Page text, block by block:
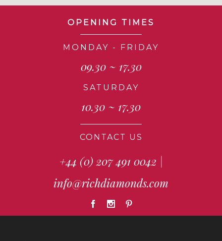
OPENING TIMES
MONDAY - FRIDAY
09.30 ~ 17.30
SATURDAY
10.30 ~ 17.30
CONTACT US
+44 (0) 207 491 0042 |
info@richdiamonds.com